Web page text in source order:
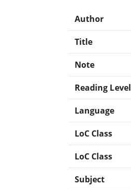
Author
Title
Note
Reading Level
Language
LoC Class
LoC Class
Subject